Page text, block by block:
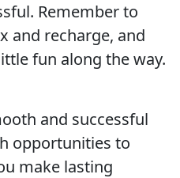
Remember to
and recharge, and
fun along the way.
and successful
opportunities to
make lasting